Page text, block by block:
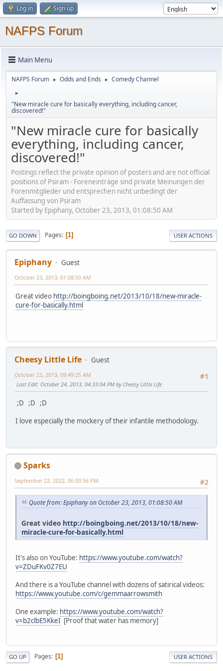
Log in Sign up
NAFPS Forum
Main Menu
NAFPS Forum ► Odds and Ends ► Comedy Channel
►
"New miracle cure for basically everything, including cancer,
discovered!"
"New miracle cure for basically
everything, including cancer,
discovered!"
Postings reflect the private opinion of posters and are not official
positions of Psiram - Foreneinträge sind private Meinungen der
Forenmitglieder und entsprechen nicht unbedingt der
Auffassung von Psiram
Started by Epiphany, October 23, 2013, 01:08:50 AM
GO DOWN Pages 1 USER ACTIONS
Epiphany Guest
October 23, 2013, 01:08:50 AM
Great video http://boingboing.net/2013/10/18/new-miracle-
cure-for-basically.html
Cheesy Little Life
Guest
#1
October 23, 2013, 09:49:25 AM
Last Edit: October 24, 2013, 04:33:04 PM by Cheesy Little Life
;D ;D ;D
I love especially the mockery of their infantile methodology.
Sparks
#2
September 22, 2022, 06:00:56 PM
Quote from: Epiphany on October 23, 2013, 01:08:50 AM
Great video http://boingboing.net/2013/10/18/new-
miracle-cure-for-basically.html
It's also on YouTube: https://www.youtube.com/watch?
v=ZDuFKv0Z7EU
And there is a YouTube channel with dozens of satirical videos:
https://www.youtube.com/c/gemmaarrowsmith
One example: https://www.youtube.com/watch?
v=b2clbE5KkeI [Proof that water has memory]
GO UP Pages 1 USER ACTIONS